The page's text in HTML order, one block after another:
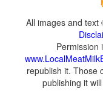
All images and text
Permission
republish it. Those
publishing it